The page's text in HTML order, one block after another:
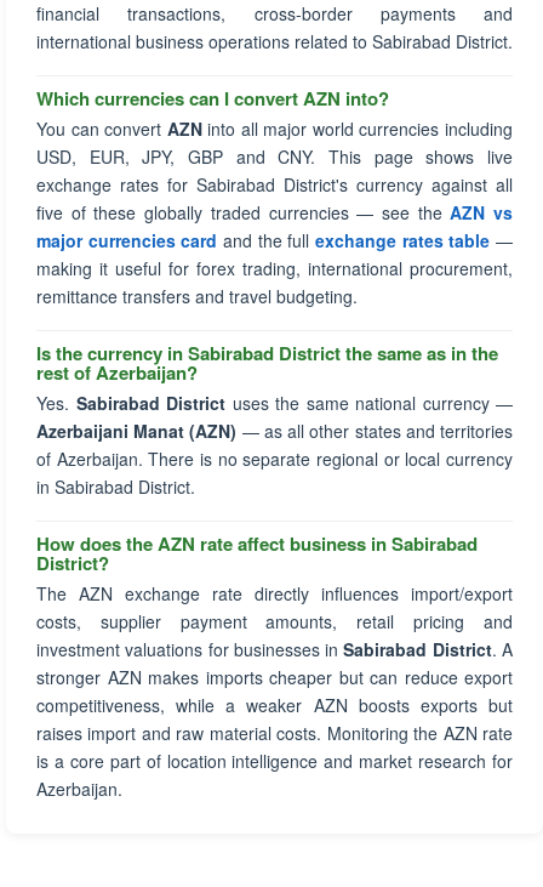
financial transactions, cross-border payments and
international business operations related to Sabirabad District.
Which currencies can I convert AZN into?
You can convert AZNinto all major world currencies including
USD, EUR, JPY, GBP and CNY. This page shows live
exchange rates for Sabirabad District's currency against all
five of these globally traded currencies — see theAZN vs
major currencies card and the fullexchange rates table —
making it useful for forex trading, international procurement,
remittance transfers and travel budgeting.
Is the currency in Sabirabad District the same as in the
rest of Azerbaijan?
Yes. Sabirabad District uses the same national currency —
Azerbaijani Manat (AZN) — as all other states and territories
of Azerbaijan. There is no separate regional or local currency
in Sabirabad District.
How does the AZN rate affect business in Sabirabad
District?
The AZN exchange rate directly influences import/export
costs, supplier payment amounts, retail pricing and
investment valuations for businesses inSabirabad District. A
stronger AZN makes imports cheaper but can reduce export
competitiveness, while a weaker AZN boosts exports but
raises import and raw material costs. Monitoring the AZN rate
is a core part of location intelligence and market research for
Azerbaijan.